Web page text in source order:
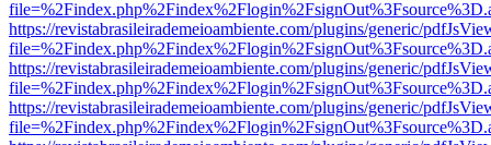
https://revistabrasileirademeioambiente.com/plugins/generic/
https://revistabrasileirademeioambiente.com/plugins/generic/
https://revistabrasileirademeioambiente.com/plugins/generic/